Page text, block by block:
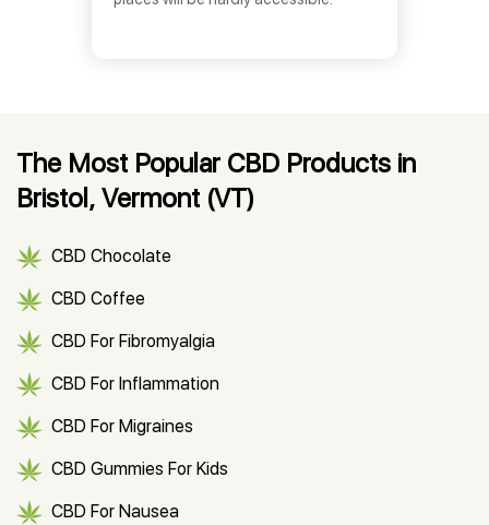
The Most Popular CBD Products in
Bristol, Vermont (VT)
CBD Chocolate
CBD Coffee
CBD For Fibromyalgia
CBD For Inflammation
CBD For Migraines
CBD Gummies For Kids
CBD For Nausea